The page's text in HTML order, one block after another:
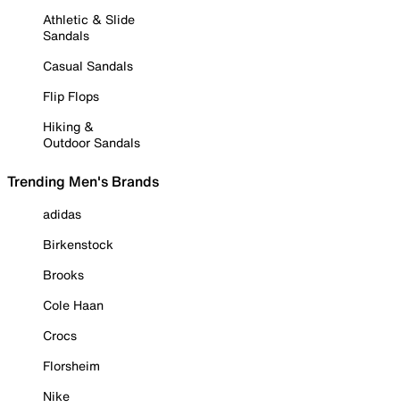
Athletic & Slide
Sandals
Casual Sandals
Flip Flops
Hiking &
Outdoor Sandals
Trending Men's Brands
adidas
Birkenstock
Brooks
Cole Haan
Crocs
Florsheim
Nike